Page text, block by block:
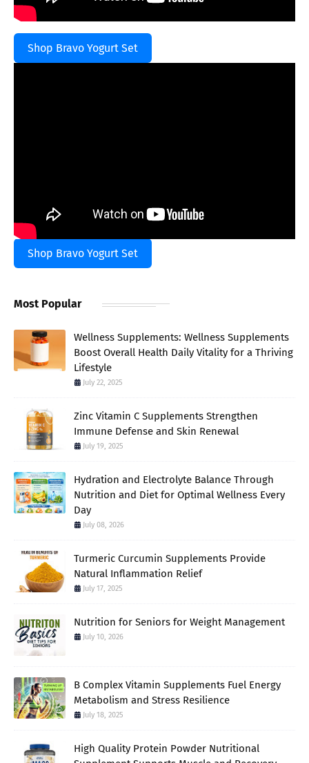
Shop Bravo Yogurt Set
Shop Bravo Yogurt Set
Most Popular
Wellness Supplements: Wellness Supplements
Boost Overall Health Daily Vitality for a Thriving
Lifestyle
July 22, 2025
Zinc Vitamin C Supplements Strengthen
Immune Defense and Skin Renewal
July 19, 2025
Hydration and Electrolyte Balance Through
Nutrition and Diet for Optimal Wellness Every
Day
July 08, 2026
Turmeric Curcumin Supplements Provide
Natural Inflammation Relief
July 17, 2025
Nutrition for Seniors for Weight Management
July 10, 2026
B Complex Vitamin Supplements Fuel Energy
Metabolism and Stress Resilience
July 18, 2025
High Quality Protein Powder Nutritional